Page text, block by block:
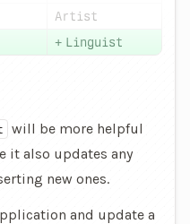
Artist
+ Linguist
will be more helpful
it also updates any
new ones.
and update a